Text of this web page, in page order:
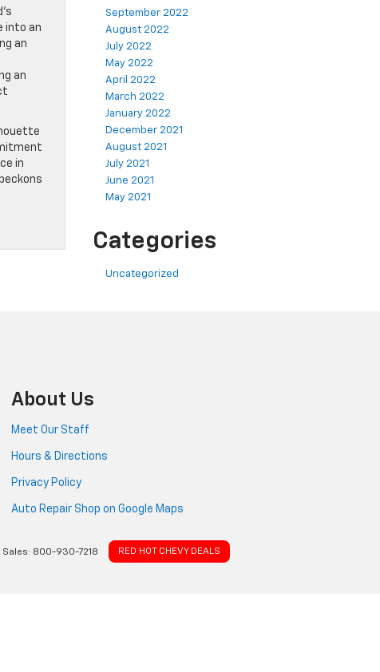
into an
an
an
in
September 2022
August 2022
July 2022
May 2022
April 2022
March 2022
January 2022
December 2021
August 2021
July 2021
June 2021
May 2021
Categories
Uncategorized
About Us
Meet Our Staff
Hours & Directions
Privacy Policy
Auto Repair Shop on Google Maps
| Sales: 800-930-7218 RED HOT CHEVY DEALS